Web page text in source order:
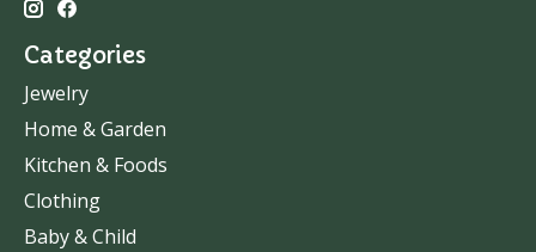
Categories
Jewelry
Home & Garden
Kitchen & Foods
Clothing
Baby & Child